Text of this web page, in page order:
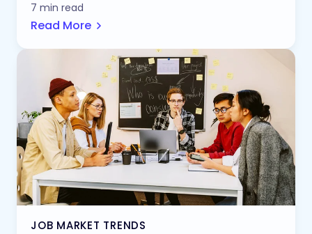
7 min read
Read More
JOB MARKET TRENDS